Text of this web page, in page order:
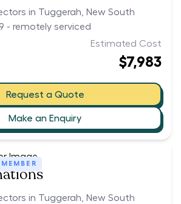
in Tuggerah, New South
- remotely serviced
Estimated Cost
$7,983
Request a Quote
Make an Enquiry
MEMBER
in Tuggerah, New South